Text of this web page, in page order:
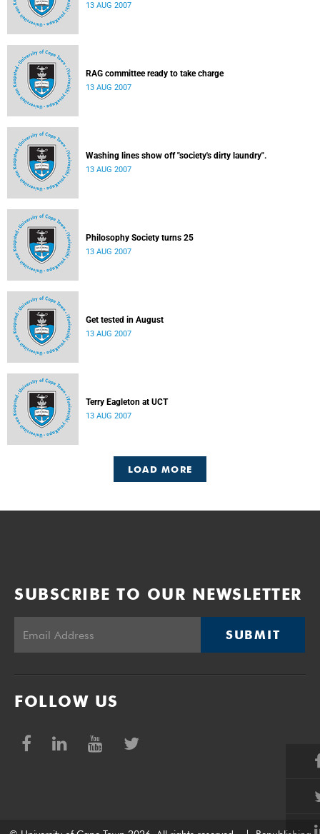
13 AUG 2007
RAG committee ready to take charge
13 AUG 2007
Washing lines show off "society's dirty laundry".
13 AUG 2007
Philosophy Society turns 25
13 AUG 2007
Get tested in August
13 AUG 2007
Terry Eagleton at UCT
13 AUG 2007
LOAD MORE
SUBSCRIBE TO OUR NEWSLETTER
SUBMIT
FOLLOW US